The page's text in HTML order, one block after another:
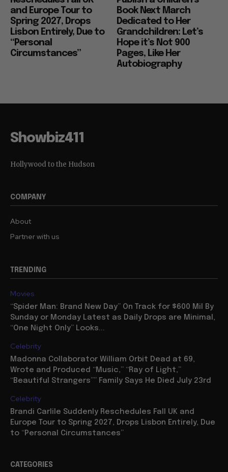
and Europe Tour to
Spring 2027, Drops
Lisbon Entirely, Due to
“Personal
Circumstances”
Book Next March
Dedicated to Her
Grandchildren: Let’s
Hope it’s Not 900
Pages, Like Her
Autobiography
Showbiz411
Hollywood to the Hudson
COMPANY
About
Partner with us
TRENDING
Movies
“Spider Man: Brand New Day” On Track for $600 Mil By
Sunday or Monday Latest as Daily Drops are Minimal,
“One Night Only” Looks...
Celebrity
Madonna Collaborator William Orbit Dead at 69,
Wrote and Produced “Music,” “Ray of Light,”
“Beautiful Strangers”” Family Says He Died July 23rd
Celebrity
Brandi Carlile Suddenly Reschedules Fall UK and
Europe Tour to Spring 2027, Drops Lisbon Entirely, Due
to “Personal Circumstances”
CATEGORIES